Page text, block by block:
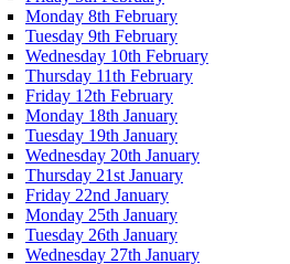
Monday 8th February
Tuesday 9th February
Wednesday 10th February
Thursday 11th February
Friday 12th February
Monday 18th January
Tuesday 19th January
Wednesday 20th January
Thursday 21st January
Friday 22nd January
Monday 25th January
Tuesday 26th January
Wednesday 27th January